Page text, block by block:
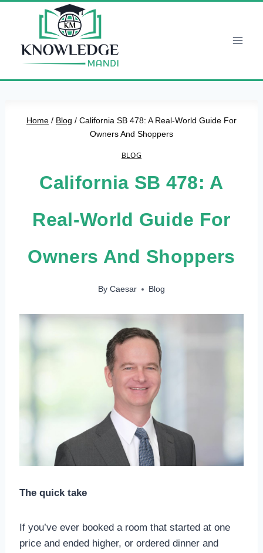
Home / Blog / California SB 478: A Real-World Guide For
Owners And Shoppers
BLOG
California SB 478: A
Real-World Guide For
Owners And Shoppers
By Caesar Blog
The quick take
If you’ve ever booked a room that started at one
price and ended higher, or ordered dinner and